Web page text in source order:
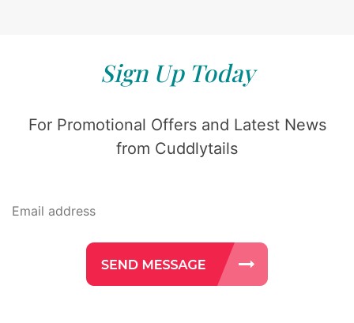
Sign Up Today
For Promotional Offers and Latest News
from Cuddlytails